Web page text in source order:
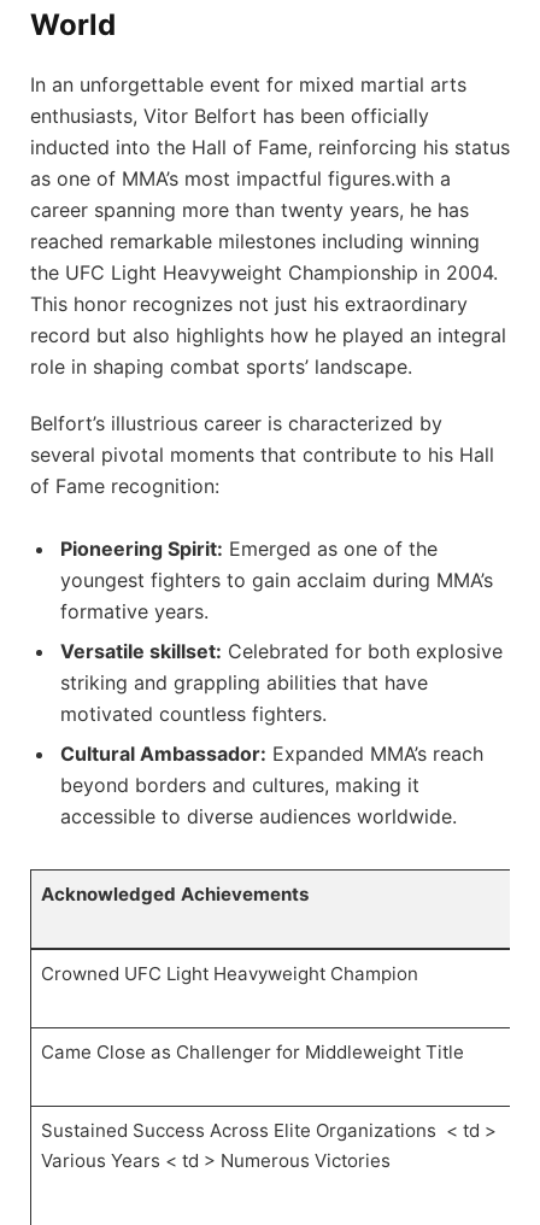
World
In an ‍unforgettable event for ⁢mixed martial arts
enthusiasts, Vitor Belfort has been officially​
inducted into the Hall‍ of Fame, reinforcing his status⁣
as one⁣ of MMA’s most impactful figures.with a⁢
career spanning‌ more than‌ twenty years, he has
reached remarkable milestones including‌ winning
the UFC Light Heavyweight Championship in 2004.
This honor recognizes not just his extraordinary
record⁤ but also highlights how he played an integral
role in shaping combat sports’ landscape.
Belfort’s illustrious career is characterized by
several ⁢pivotal moments that contribute to his Hall
of Fame recognition:
Pioneering Spirit: ⁤Emerged as one of the
youngest fighters to gain acclaim during MMA’s
formative years.
Versatile skillset: Celebrated for both explosive
striking and grappling abilities that have
motivated countless fighters.
Cultural Ambassador: Expanded MMA’s ⁣reach
beyond borders and cultures, making it
accessible to diverse audiences worldwide.
Acknowledged Achievements
Crowned UFC Light ⁢Heavyweight Champion
Came Close as Challenger for Middleweight⁣ Title
Sustained Success ⁣Across Elite Organizations ⁤ < td >
Various Years < td > ‍Numerous Victories